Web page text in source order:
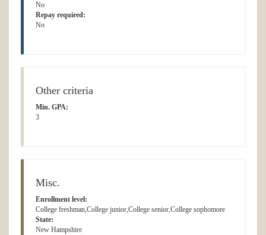
No
Repay required:
No
Other criteria
Min. GPA:
3
Misc.
Enrollment level:
College freshman,College junior,College senior,College sophomore
State:
New Hampshire